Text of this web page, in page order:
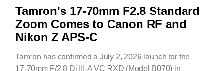
Tamron's 17-70mm F2.8 Standard
Zoom Comes to Canon RF and
Nikon Z APS-C
Tamron has confirmed a July 2, 2026 launch for the
17-70mm F/2.8 Di III-A VC RXD (Model B070) in